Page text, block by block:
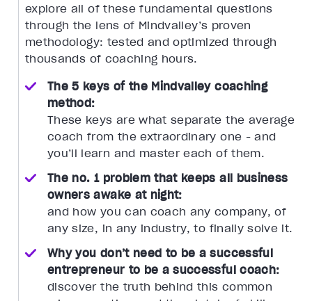
explore all of these fundamental questions
through the lens of Mindvalley’s proven
methodology: tested and optimized through
thousands of coaching hours.
The 5 keys of the Mindvalley coaching
method:
These keys are what separate the average
coach from the extraordinary one - and
you’ll learn and master each of them.
The no. 1 problem that keeps all business
owners awake at night:
and how you can coach any company, of
any size, in any industry, to finally solve it.
Why you don’t need to be a successful
entrepreneur to be a successful coach:
discover the truth behind this common